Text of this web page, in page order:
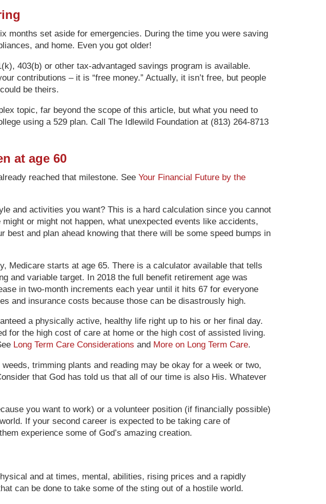
months set aside for emergencies. During the time you were saving
and home. Even you got older!
403(b) or other tax-advantaged savings program is available.
contributions – it is “free money.” Actually, it isn’t free, but people
be theirs.
topic, far beyond the scope of this article, but what you need to
using a 529 plan. Call The Idlewild Foundation at (813) 264-8713
at age 60
reached that milestone. See Your Financial Future by the
and activities you want? This is a hard calculation since you cannot
or might not happen, what unexpected events like accidents,
and plan ahead knowing that there will be some speed bumps in
Medicare starts at age 65. There is a calculator available that tells
and variable target. In 2018 the full benefit retirement age was
in two-month increments each year until it hits 67 for everyone
and insurance costs because those can be disastrously high.
a physically active, healthy life right up to his or her final day.
for the high cost of care at home or the high cost of assisted living.
Long Term Care Considerations and More on Long Term Care.
trimming plants and reading may be okay for a week or two,
that God has told us that all of our time is also His. Whatever
you want to work) or a volunteer position (if financially possible)
If your second career is expected to be taking care of
experience some of God’s amazing creation.
and at times, mental, abilities, rising prices and a rapidly
can be done to take some of the sting out of a hostile world.